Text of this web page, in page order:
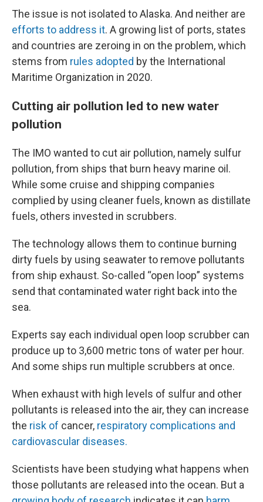
The issue is not isolated to Alaska. And neither are
efforts to address it. A growing list of ports, states
and countries are zeroing in on the problem, which
stems from rules adopted by the International
Maritime Organization in 2020.
Cutting air pollution led to new water
pollution
The IMO wanted to cut air pollution, namely sulfur
pollution, from ships that burn heavy marine oil.
While some cruise and shipping companies
complied by using cleaner fuels, known as distillate
fuels, others invested in scrubbers.
The technology allows them to continue burning
dirty fuels by using seawater to remove pollutants
from ship exhaust. So-called “open loop” systems
send that contaminated water right back into the
sea.
Experts say each individual open loop scrubber can
produce up to 3,600 metric tons of water per hour.
And some ships run multiple scrubbers at once.
When exhaust with high levels of sulfur and other
pollutants is released into the air, they can increase
the risk of cancer, respiratory complications and
cardiovascular diseases.
Scientists have been studying what happens when
those pollutants are released into the ocean. But a